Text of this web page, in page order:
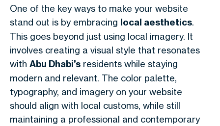
One of the key ways to make your website
stand out is by embracing local aesthetics.
This goes beyond just using local imagery. It
involves creating a visual style that resonates
with Abu Dhabi’s residents while staying
modern and relevant. The color palette,
typography, and imagery on your website
should align with local customs, while still
maintaining a professional and contemporary